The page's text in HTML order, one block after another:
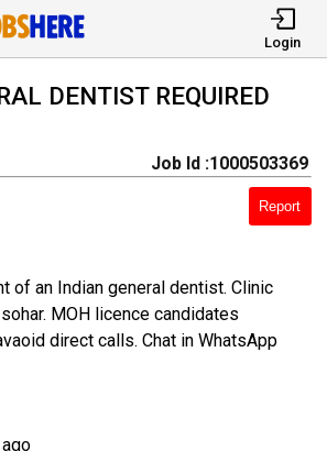
Login
DENTIST REQUIRED
Job Id :1000503369
Report
of an Indian general dentist. Clinic
MOH licence candidates
direct calls. Chat in WhatsApp